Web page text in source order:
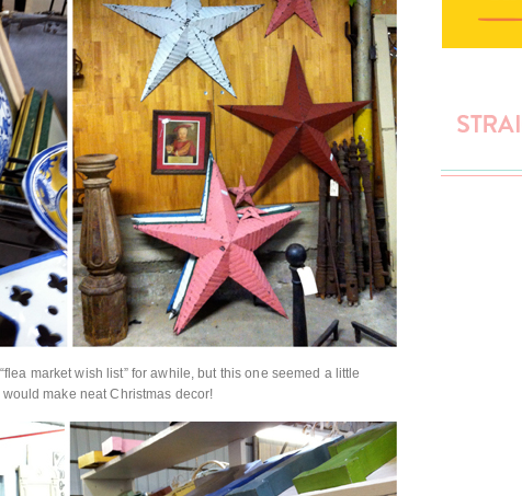
market wish list” for awhile, but this one seemed a little
make neat Christmas decor!